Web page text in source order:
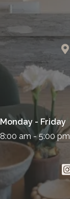
Monday - Friday
8:00 am - 5:00 pm